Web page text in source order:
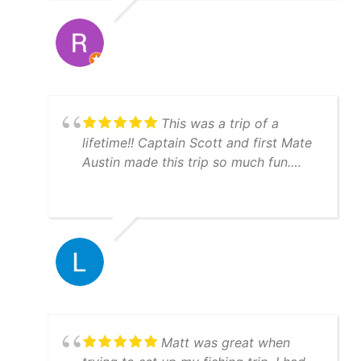
This was a trip of a
lifetime!! Captain Scott and first Mate
Austin made this trip so much fun.
just like clockwork. Boats are
immaculate and you can tell they take
pride with their equipment and GREAT
work ethic. Hit them up, you won't be
Matt was great when